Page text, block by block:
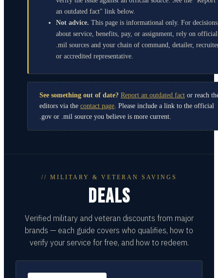
an outdated fact" link below.
Not advice. This page is informational only. For decisions
about service, benefits, pay, or assignment, rely on official
.mil sources and your chain of command, detailer,
or accredited representative.
See something out of date? Report an outdated fact or reach
editors via the contact page . Please include a link to the official
.gov or .mil source you believe is more current.
// MILITARY & VETERAN SAVINGS
DEALS
Verified military and veteran discounts from major
brands — each guide covers who qualifies, how to
verify your service for free, and how to redeem.